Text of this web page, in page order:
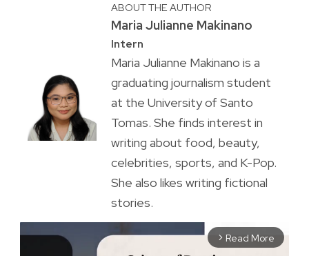
ABOUT THE AUTHOR
Maria Julianne Makinano
Intern
Maria Julianne Makinano is a
graduating journalism student
at the University of Santo
Tomas. She finds interest in
writing about food, beauty,
celebrities, sports, and K-Pop.
She also likes writing fictional
stories.
arrow_forward_ios Read More